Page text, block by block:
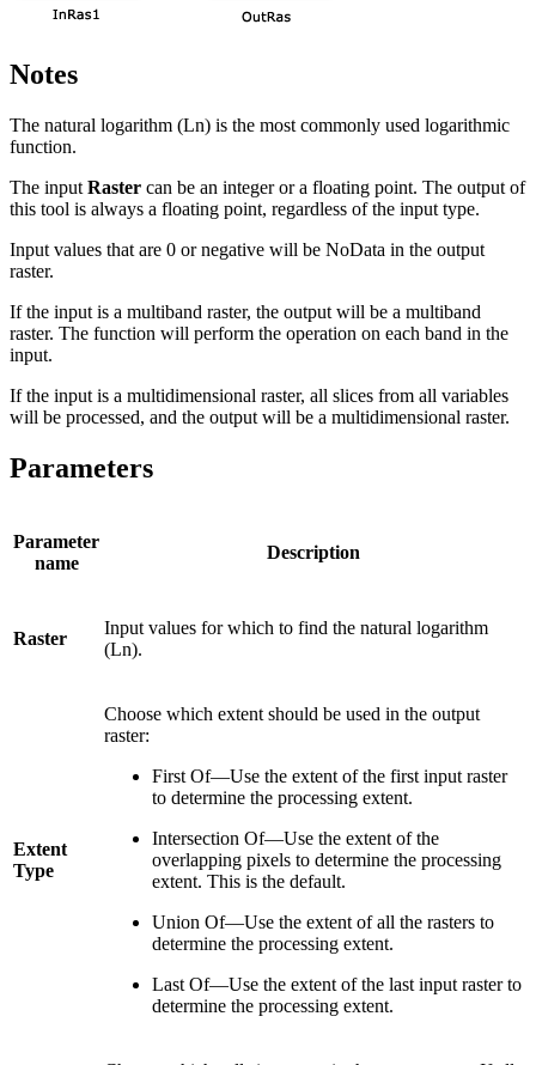
Notes
The natural logarithm (Ln) is the most commonly used logarithmic
function.
The input Raster can be an integer or a floating point. The output of
this tool is always a floating point, regardless of the input type.
Input values that are 0 or negative will be NoData in the output
raster.
If the input is a multiband raster, the output will be a multiband
raster. The function will perform the operation on each band in the
input.
If the input is a multidimensional raster, all slices from all variables
will be processed, and the output will be a multidimensional raster.
Parameters
Parameter
name
Description
Raster
Input values for which to find the natural logarithm
(Ln).
Extent
Type
Choose which extent should be used in the output
raster:
First Of—Use the extent of the first input raster
to determine the processing extent.
Intersection Of—Use the extent of the
overlapping pixels to determine the processing
extent. This is the default.
Union Of—Use the extent of all the rasters to
determine the processing extent.
Last Of—Use the extent of the last input raster to
determine the processing extent.